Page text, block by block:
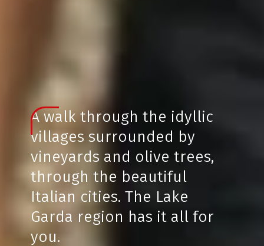
A walk through the idyllic
villages surrounded by
vineyards and olive trees,
through the beautiful
Italian cities. The Lake
Garda region has it all for
you.